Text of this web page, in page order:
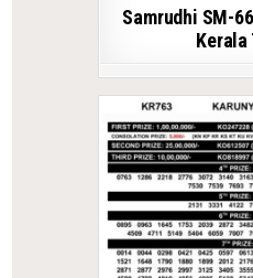
Samrudhi SM-
Kerala